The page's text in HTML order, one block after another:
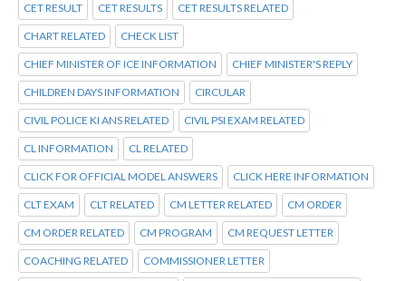
CET RESULT CET RESULTS CET RESULTS RELATED
CHART RELATED CHECK LIST
CHIEF MINISTER OF ICE INFORMATION CHIEF MINISTER'S REPLY
CHILDREN DAYS INFORMATION CIRCULAR
CIVIL POLICE KI ANS RELATED CIVIL PSI EXAM RELATED
CL INFORMATION CL RELATED
CLICK FOR OFFICIAL MODEL ANSWERS CLICK HERE INFORMATION
CLT EXAM CLT RELATED CM LETTER RELATED CM ORDER
CM ORDER RELATED CM PROGRAM CM REQUEST LETTER
COACHING RELATED COMMISSIONER LETTER